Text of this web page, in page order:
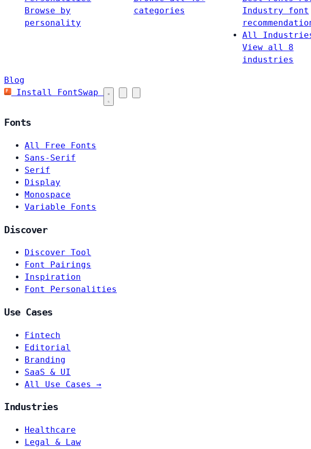
Browse by
personality
categories
Industry font
All
View all 8
industries
Blog
Install FontSwap
Fonts
All Free Fonts
Sans-Serif
Serif
Display
Monospace
Variable Fonts
Discover
Discover Tool
Font Pairings
Inspiration
Font Personalities
Use Cases
Fintech
Editorial
Branding
SaaS & UI
All Use Cases →
Industries
Healthcare
Legal & Law